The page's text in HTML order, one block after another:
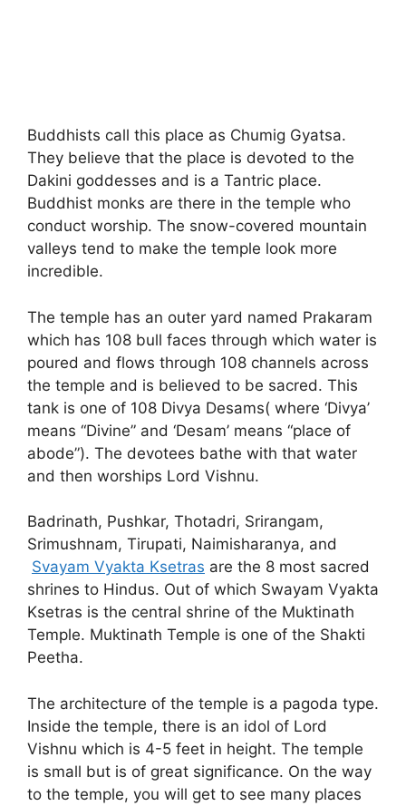
Buddhists call this place as Chumig Gyatsa.
They believe that the place is devoted to the
Dakini goddesses and is a Tantric place.
Buddhist monks are there in the temple who
conduct worship. The snow-covered mountain
valleys tend to make the temple look more
incredible.
The temple has an outer yard named Prakaram
which has 108 bull faces through which water is
poured and flows through 108 channels across
the temple and is believed to be sacred. This
tank is one of 108 Divya Desams( where ‘Divya’
means “Divine” and ‘Desam’ means “place of
abode”). The devotees bathe with that water
and then worships Lord Vishnu.
Badrinath, Pushkar, Thotadri, Srirangam,
Srimushnam, Tirupati, Naimisharanya, and
Svayam Vyakta Ksetras are the 8 most sacred
shrines to Hindus. Out of which Swayam Vyakta
Ksetras is the central shrine of the Muktinath
Temple. Muktinath Temple is one of the Shakti
Peetha.
The architecture of the temple is a pagoda type.
Inside the temple, there is an idol of Lord
Vishnu which is 4-5 feet in height. The temple
is small but is of great significance. On the way
to the temple, you will get to see many places